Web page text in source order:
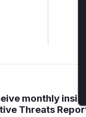
monthly
Threats